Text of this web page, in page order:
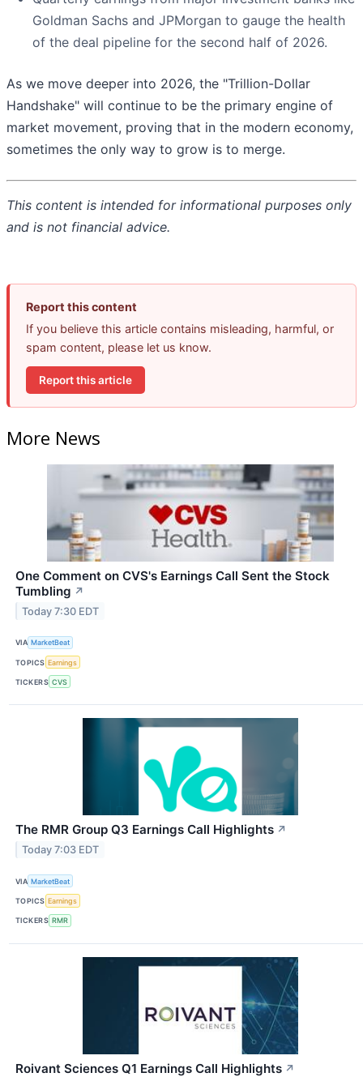
Goldman Sachs and JPMorgan to gauge the health
of the deal pipeline for the second half of 2026.
As we move deeper into 2026, the "Trillion-Dollar
Handshake" will continue to be the primary engine of
market movement, proving that in the modern economy,
sometimes the only way to grow is to merge.
This content is intended for informational purposes only
and is not financial advice.
Report this content
If you believe this article contains misleading, harmful, or
spam content, please let us know.
Report this article
More News
One Comment on CVS's Earnings Call Sent the Stock
Tumbling ↗
Today 7:30 EDT
VIA MarketBeat
TOPICS Earnings
TICKERS CVS
The RMR Group Q3 Earnings Call Highlights ↗
Today 7:03 EDT
VIA MarketBeat
TOPICS Earnings
TICKERS RMR
Roivant Sciences Q1 Earnings Call Highlights ↗